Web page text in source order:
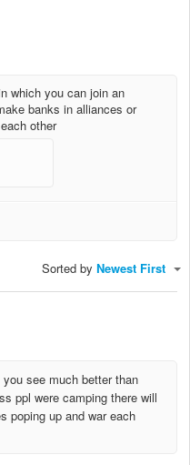
which you can join an
banks in alliances or
other
Sorted by Newest First
see much better than
ppl were camping there will
poping up and war each